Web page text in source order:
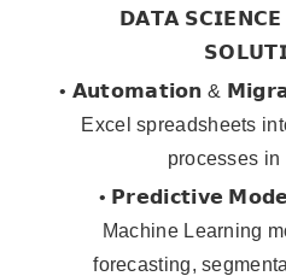
𝗗𝗔𝗧𝗔
• 𝗔𝘂𝘁𝗼𝗺𝗮𝘁𝗶𝗼𝗻 &
Excel spreadsheets
processes in
• 𝗣𝗿𝗲𝗱𝗶𝗰𝘁𝗶𝘃𝗲
Machine Learning
forecasting,